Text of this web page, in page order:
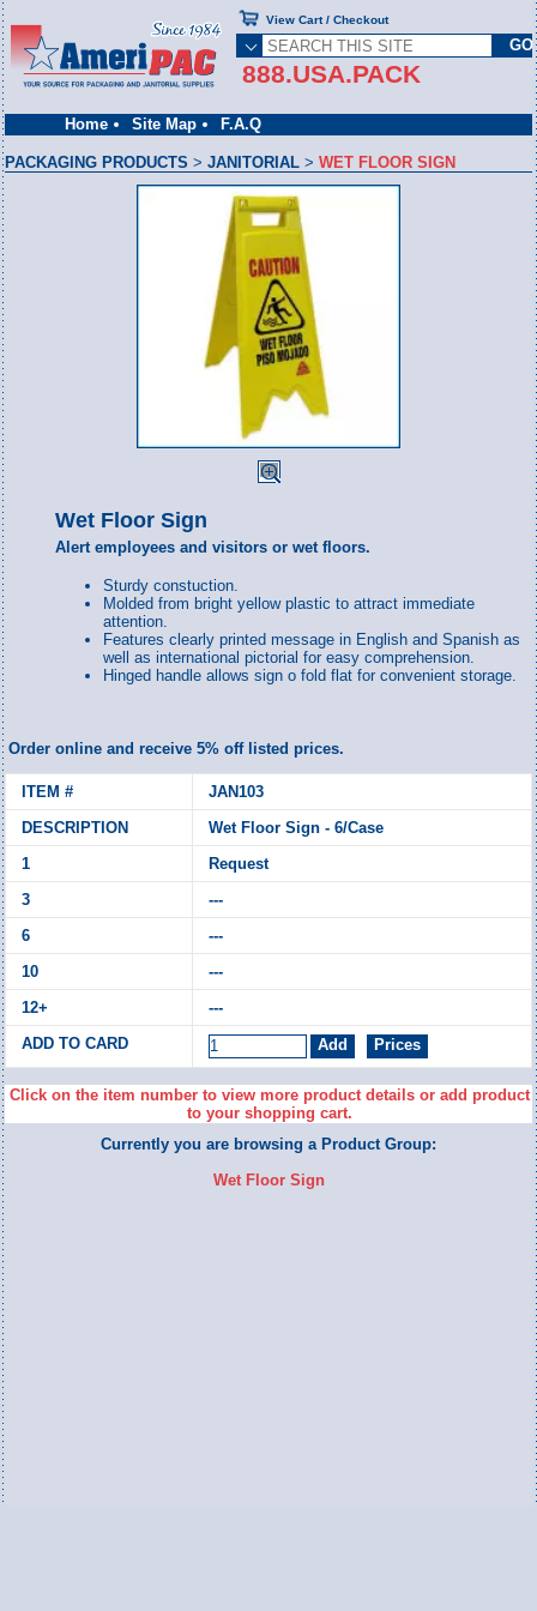
Home Site Map F.A.Q
888.USA.PACK
View Cart / Checkout
PACKAGING PRODUCTS >JANITORIAL >WET FLOOR SIGN
Wet Floor Sign
Alert employees and visitors or wet floors.
Sturdy constuction.
Molded from bright yellow plastic to attract immediate
attention.
Features clearly printed message in English and Spanish as
well as international pictorial for easy comprehension.
Hinged handle allows sign o fold flat for convenient storage.
Order online and receive 5% off listed prices.
JAN103
Wet Floor Sign - 6/Case
Request
---
---
---
---
Click on the item number to view more product details or add product
to your shopping cart.
Currently you are browsing a Product Group:
Wet Floor Sign